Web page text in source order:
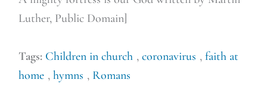
Luther, Public Domain]
Tags: Children in church , coronavirus , faith at
home , hymns , Romans